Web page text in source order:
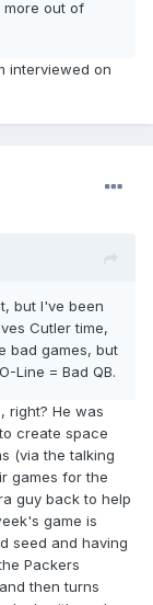
more out of
interviewed on
but I've been
Cutler time,
bad games, but
Line = Bad QB.
right? He was
create space
(via the talking
games for the
guy back to help
game is
seed and having
Packers
then turns